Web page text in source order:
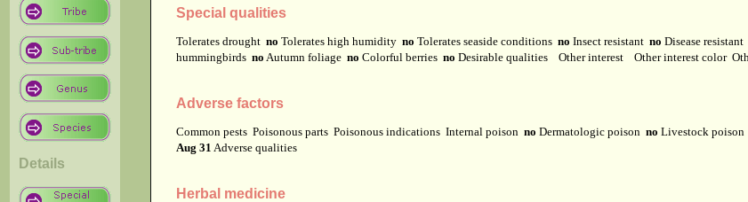
Details
Special qualities
Tolerates drought no Tolerates high humidity no Tolerates seaside conditions no Insect resistant no Disease resistant
hummingbirds no Autumn foliage no Colorful berries no Desirable qualities Other interest Other interest color
Adverse factors
Common pests Poisonous parts Poisonous indications Internal poison no Dermatologic poison no Livestock poison
Aug 31 Adverse qualities
Herbal medicine